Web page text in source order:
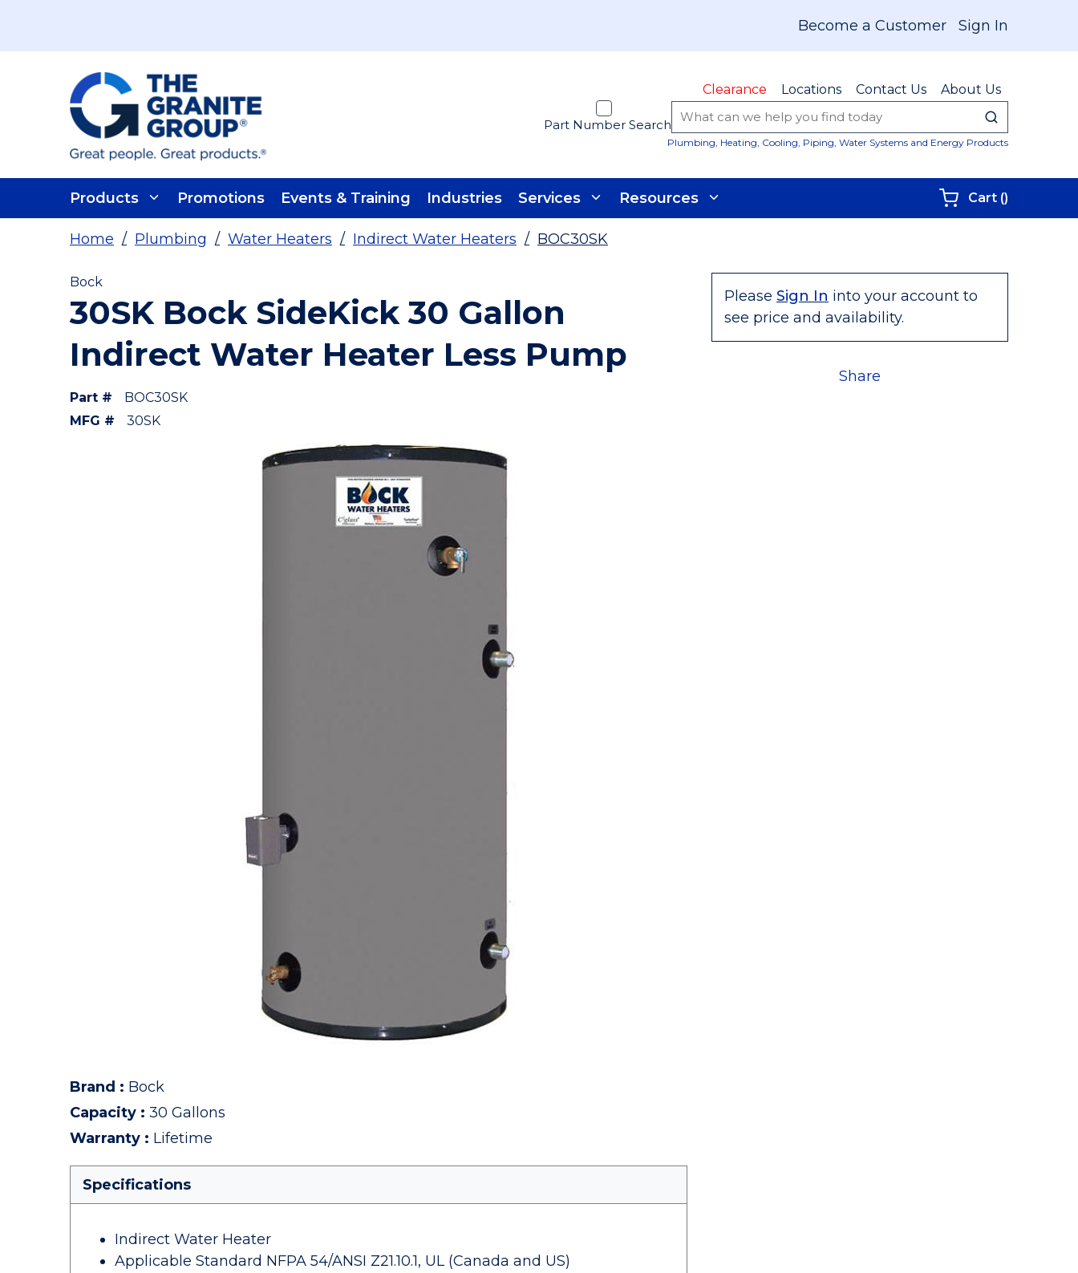
Become a Customer Sign In
Clearance Locations Contact Us About Us
Part Number Search submit
Plumbing, Heating, Cooling, Piping, Water Systems and Energy Products
Products Promotions Events & Training Industries Services Resources Cart ()
Home / Plumbing / Water Heaters / Indirect Water Heaters / BOC30SK
Please Sign In into your account to
see price and availability.
Share
Bock
30SK Bock SideKick 30 Gallon
Indirect Water Heater Less Pump
Part #
BOC30SK
MFG #
30SK
Brand : Bock
Capacity : 30 Gallons
Warranty : Lifetime
Specifications
Indirect Water Heater
Applicable Standard NFPA 54/ANSI Z21.10.1, UL (Canada and US)